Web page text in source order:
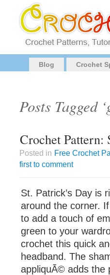
Blog Crochet
Posts Tagged
Crochet Pattern:
Posted in Free Crochet
first to comment
St. Patrick’s Day is
around the corner. If
to add a touch of
green to your
crochet this quick
headband. The
appliquÃ© adds the